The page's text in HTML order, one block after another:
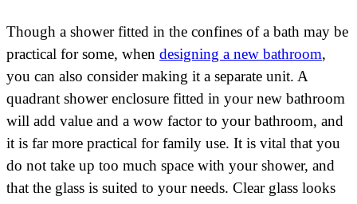
Though a shower fitted in the confines of a bath may be
practical for some, when designing a new bathroom,
you can also consider making it a separate unit. A
quadrant shower enclosure fitted in your new bathroom
will add value and a wow factor to your bathroom, and
it is far more practical for family use. It is vital that you
do not take up too much space with your shower, and
that the glass is suited to your needs. Clear glass looks